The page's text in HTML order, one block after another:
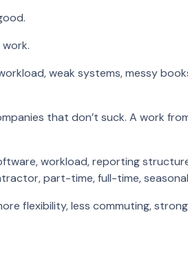
weak systems, messy
that don’t suck. A work
workload, reporting
part-time, full-time,
flexibility, less commuting,